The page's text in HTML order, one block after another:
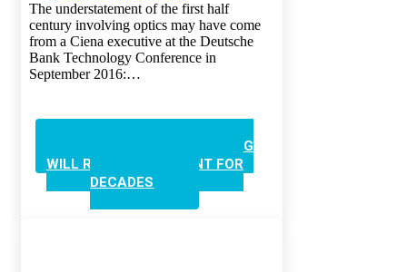
The understatement of the first half
century involving optics may have come
from a Ciena executive at the Deutsche
Bank Technology Conference in
September 2016:…
100G
WILL REMAIN DOMINANT FOR
DECADES